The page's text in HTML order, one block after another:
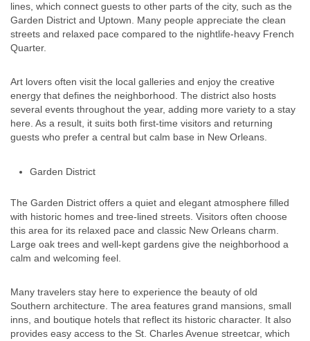
lines, which connect guests to other parts of the city, such as the
Garden District and Uptown. Many people appreciate the clean
streets and relaxed pace compared to the nightlife-heavy French
Quarter.
Art lovers often visit the local galleries and enjoy the creative
energy that defines the neighborhood. The district also hosts
several events throughout the year, adding more variety to a stay
here. As a result, it suits both first-time visitors and returning
guests who prefer a central but calm base in New Orleans.
Garden District
The Garden District offers a quiet and elegant atmosphere filled
with historic homes and tree-lined streets. Visitors often choose
this area for its relaxed pace and classic New Orleans charm.
Large oak trees and well-kept gardens give the neighborhood a
calm and welcoming feel.
Many travelers stay here to experience the beauty of old
Southern architecture. The area features grand mansions, small
inns, and boutique hotels that reflect its historic character. It also
provides easy access to the St. Charles Avenue streetcar, which